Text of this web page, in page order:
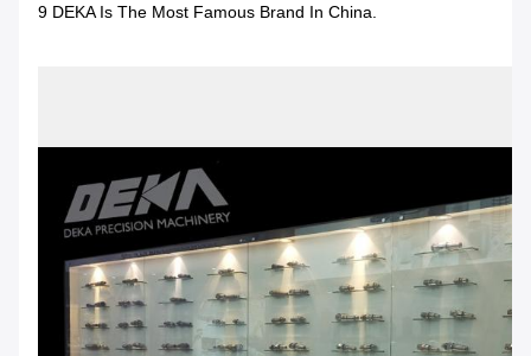
9 DEKA Is The Most Famous Brand In China.